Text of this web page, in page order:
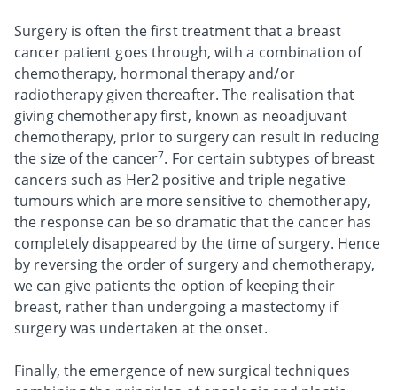
Surgery is often the first treatment that a breast
cancer patient goes through, with a combination of
chemotherapy, hormonal therapy and/or
radiotherapy given thereafter. The realisation that
giving chemotherapy first, known as neoadjuvant
chemotherapy, prior to surgery can result in reducing
the size of the cancer7. For certain subtypes of breast
cancers such as Her2 positive and triple negative
tumours which are more sensitive to chemotherapy,
the response can be so dramatic that the cancer has
completely disappeared by the time of surgery. Hence
by reversing the order of surgery and chemotherapy,
we can give patients the option of keeping their
breast, rather than undergoing a mastectomy if
surgery was undertaken at the onset.
Finally, the emergence of new surgical techniques